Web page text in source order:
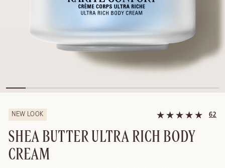
NEW LOOK 62
SHEA BUTTER ULTRA RICH BODY
CREAM